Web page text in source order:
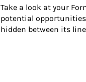
Take a look at your
potential
hidden between its